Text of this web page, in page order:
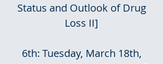
Status and Outlook of Drug
Loss II]
6th: Tuesday, March 18th,